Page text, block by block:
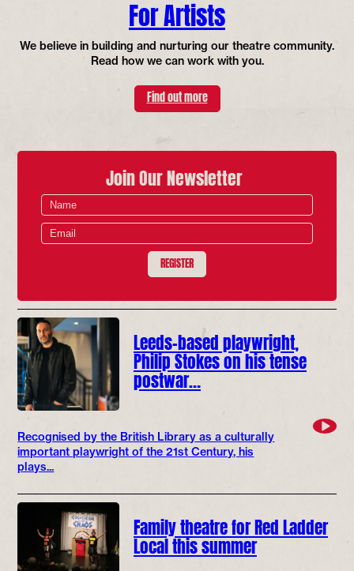
For Artists
We believe in building and nurturing our theatre community.
Read how we can work with you.
Find out more
Join Our Newsletter
REGISTER
Leeds-based playwright,
Philip Stokes on his tense
postwar…
Recognised by the British Library as a culturally
important playwright of the 21st Century, his
plays...
Family theatre for Red Ladder
Local this summer